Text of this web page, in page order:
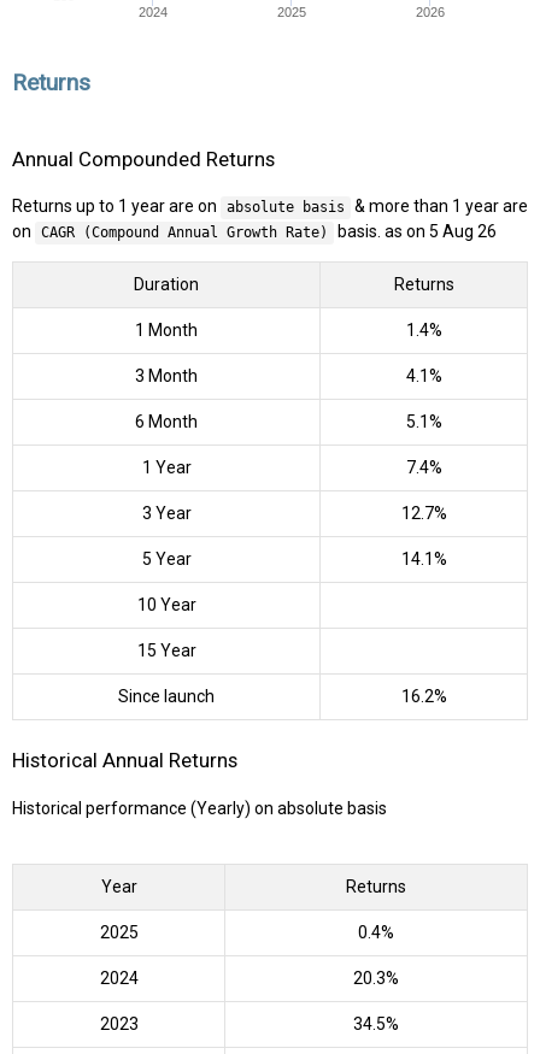
2024 2025 2026
Returns
Annual Compounded Returns
Returns up to 1 year are on absolute basis
& more than 1 year are
on
CAGR (Compound Annual Growth Rate) basis. as on 5 Aug 26
Duration Returns
1 Month 1.4%
3 Month 4.1%
6 Month 5.1%
1 Year 7.4%
3 Year 12.7%
5 Year 14.1%
10 Year
15 Year
Since launch 16.2%
Historical Annual Returns
Historical performance (Yearly) on absolute basis
Year Returns
2025 0.4%
2024 20.3%
2023 34.5%